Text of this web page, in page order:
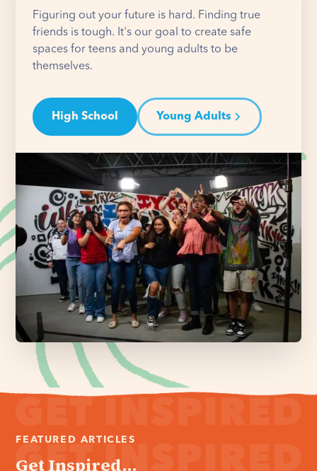
Figuring out your future is hard. Finding true
friends is tough. It's our goal to create safe
spaces for teens and young adults to be
themselves.
High School Young Adults
FEATURED ARTICLES
Get Inspired...